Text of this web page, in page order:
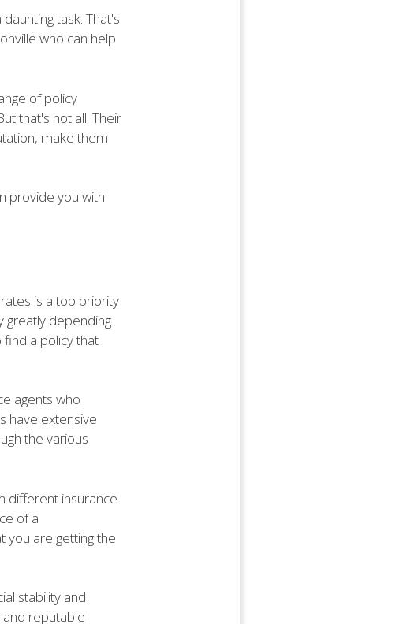
task. That's
who can help
of policy
that's not all. Their
make them
provide you with
is a top priority
greatly depending
find a policy that
agents who
have extensive
the various
different insurance
of a
you are getting the
stability and
reputable